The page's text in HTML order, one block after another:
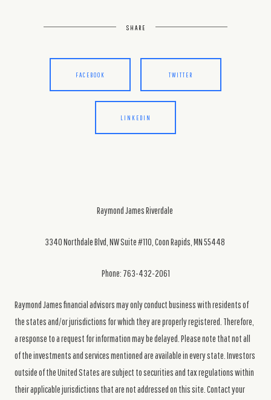
SHARE
FACEBOOK TWITTER
LINKEDIN
Raymond James Riverdale
3340 Northdale Blvd, NW Suite #110, Coon Rapids, MN 55448
Phone: 763-432-2061
Raymond James financial advisors may only conduct business with residents of
the states and/or jurisdictions for which they are properly registered. Therefore,
a response to a request for information may be delayed. Please note that not all
of the investments and services mentioned are available in every state. Investors
outside of the United States are subject to securities and tax regulations within
their applicable jurisdictions that are not addressed on this site. Contact your